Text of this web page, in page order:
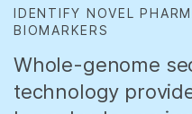
IDENTIFY NOVEL
BIOMARKERS
Whole-genome
technology